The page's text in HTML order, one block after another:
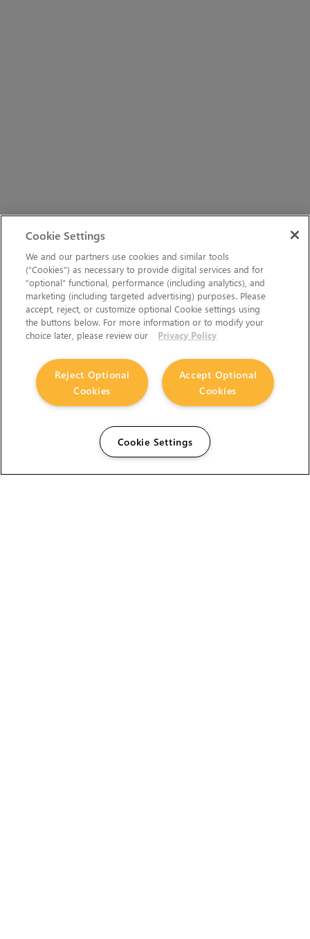
Cookie Settings
We and our partners use cookies and similar tools
(“Cookies”) as necessary to provide digital services and for
“optional” functional, performance (including analytics), and
marketing (including targeted advertising) purposes. Please
accept, reject, or customize optional Cookie settings using
the buttons below. For more information or to modify your
choice later, please review our
Privacy Policy
Accept Optional
Cookies
Reject Optional
Cookies
Cookie Settings